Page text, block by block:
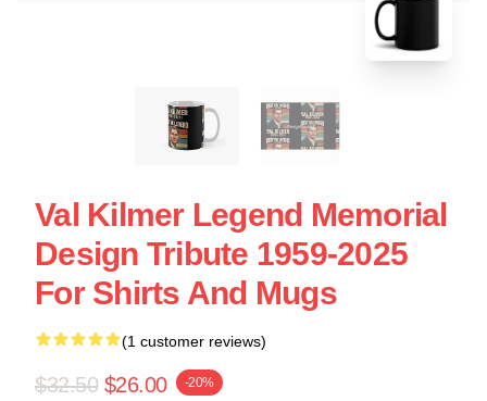
Val Kilmer Legend Memorial
Design Tribute 1959-2025
For Shirts And Mugs
(1 customer reviews)
$32.50 $26.00 -20%